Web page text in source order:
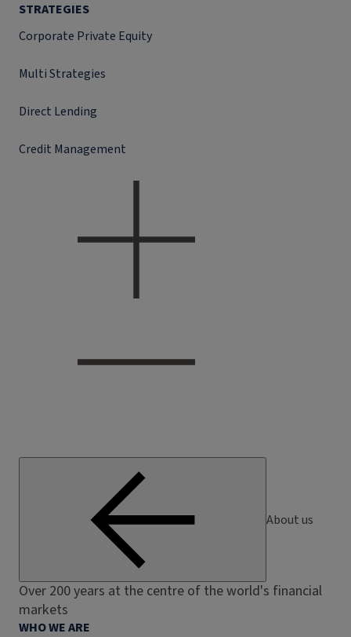
STRATEGIES
Corporate Private Equity
Multi Strategies
Direct Lending
Credit Management
About us
Over 200 years at the centre of the world's financial
markets
WHO WE ARE